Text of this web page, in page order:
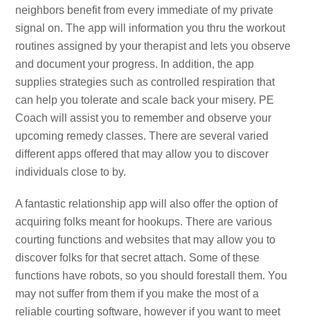
neighbors benefit from every immediate of my private
signal on. The app will information you thru the workout
routines assigned by your therapist and lets you observe
and document your progress. In addition, the app
supplies strategies such as controlled respiration that
can help you tolerate and scale back your misery. PE
Coach will assist you to remember and observe your
upcoming remedy classes. There are several varied
different apps offered that may allow you to discover
individuals close to by.
A fantastic relationship app will also offer the option of
acquiring folks meant for hookups. There are various
courting functions and websites that may allow you to
discover folks for that secret attach. Some of these
functions have robots, so you should forestall them. You
may not suffer from them if you make the most of a
reliable courting software, however if you want to meet